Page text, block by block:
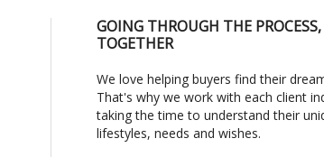
GOING THROUGH THE PROCESS,
TOGETHER
We love helping buyers find their
That's why we work with each client
taking the time to understand their
lifestyles, needs and wishes.